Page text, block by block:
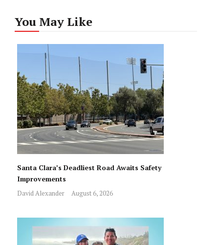
You May Like
Santa Clara’s Deadliest Road Awaits Safety
Improvements
David Alexander August 6, 2026